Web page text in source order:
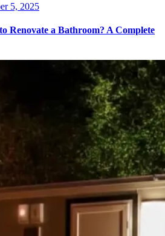
5, 2025
Renovate a Bathroom? A Complete